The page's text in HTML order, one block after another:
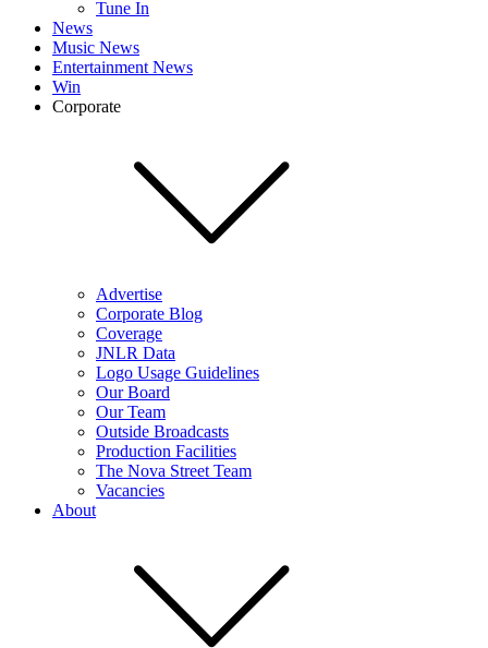
Tune In
News
Music News
Entertainment News
Win
Corporate
Advertise
Corporate Blog
Coverage
JNLR Data
Logo Usage Guidelines
Our Board
Our Team
Outside Broadcasts
Production Facilities
The Nova Street Team
Vacancies
About